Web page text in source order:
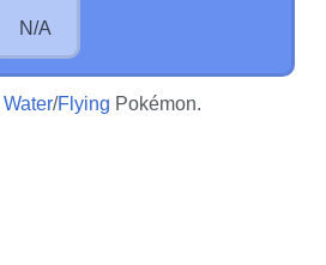
N/A
Water/Flying Pokémon.